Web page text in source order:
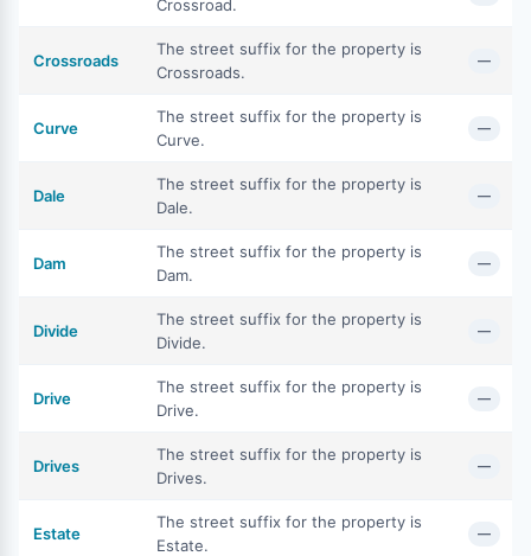
Crossroad.
Crossroads
The street suffix for the property is
Crossroads.
—
Curve
The street suffix for the property is
Curve.
—
Dale
The street suffix for the property is
Dale.
—
Dam
The street suffix for the property is
Dam.
—
Divide
The street suffix for the property is
Divide.
—
Drive
The street suffix for the property is
Drive.
—
Drives
The street suffix for the property is
Drives.
—
Estate
The street suffix for the property is
Estate.
—